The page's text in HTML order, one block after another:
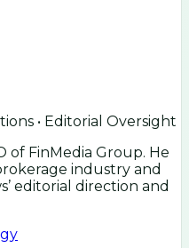
• Editorial Oversight
of FinMedia Group. He
industry and
editorial direction and